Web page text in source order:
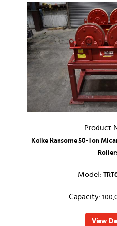
Product
Koike Ransome 50-Ton
Model:
Capacity:
View